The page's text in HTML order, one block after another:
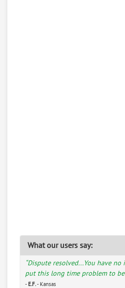
What our users say:
“Dispute resolved...You have
put this long time problem to
- E.F.- Kansas